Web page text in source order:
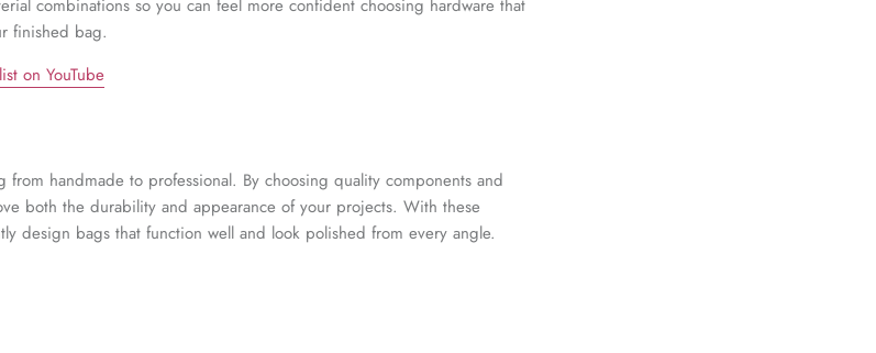
combinations so you can feel more confident choosing hardware that
finished bag.
on YouTube
from handmade to professional. By choosing quality components and
both the durability and appearance of your projects. With these
design bags that function well and look polished from every angle.